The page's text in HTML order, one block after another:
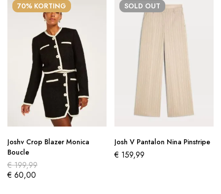
70% KORTING
Joshv Crop Blazer Monica
Boucle
€199,99
€ 60,00
SOLD OUT
Josh V Pantalon Nina Pinstripe
€ 159,99